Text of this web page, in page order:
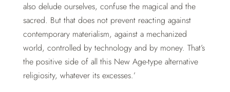
also delude ourselves, confuse the magical and the
sacred. But that does not prevent reacting against
contemporary materialism, against a mechanized
world, controlled by technology and by money. That’s
the positive side of all this New Age-type alternative
religiosity, whatever its excesses.’